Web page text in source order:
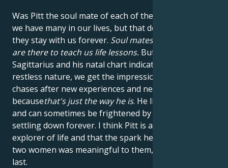
Was Pitt the soul mate of each of them?
we have many in our lives, but that doesn't mean
they stay with us forever. Soul mates and twin flames
are there to teach us life lessons. But since Pitt is
Sagittarius and his natal chart indicates an incredibly
restless nature, we get the impression that he
chases after new experiences and new conquests
becausethat's just the way he is. He lives for growth
and can sometimes be frightened by the idea of
settling down forever. I think Pitt is an eternal
explorer of life and that the spark he had with these
two women was meaningful to them, even if it didn't
last.